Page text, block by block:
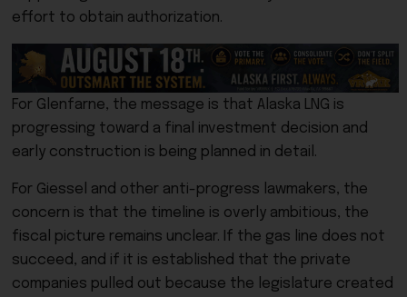
effort to obtain authorization.
For Glenfarne, the message is that Alaska LNG is
progressing toward a final investment decision and
early construction is being planned in detail.
For Giessel and other anti-progress lawmakers, the
concern is that the timeline is overly ambitious, the
fiscal picture remains unclear. If the gas line does not
succeed, and if it is established that the private
companies pulled out because the legislature created